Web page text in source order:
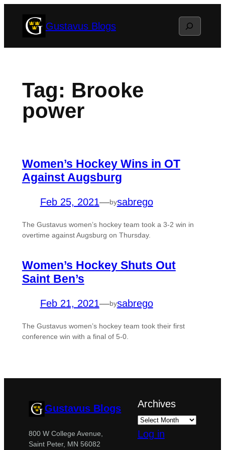
Gustavus Blogs Search
Tag: Brooke
power
Women’s Hockey Wins in OT
Against Augsburg
Feb 25, 2021—bysabrego
The Gustavus women’s hockey team took a 3-2 win in
overtime against Augsburg on Thursday.
Women’s Hockey Shuts Out
Saint Ben’s
Feb 21, 2021—bysabrego
The Gustavus women’s hockey team took their first
conference win with a final of 5-0.
Gustavus Blogs
800 W College Avenue,
Saint Peter, MN 56082
Archives
Log in